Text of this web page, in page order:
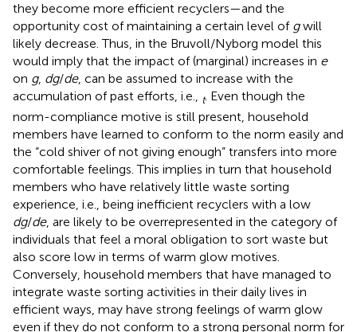
they become more efficient recyclers—and the
opportunity cost of maintaining a certain level of gwill
likely decrease. Thus, in the Bruvoll/Nyborg model this
would imply that the impact of (marginal) increases in e
on g, dg/de, can be assumed to increase with the
accumulation of past efforts, i.e., t. Even though the
norm-compliance motive is still present, household
members have learned to conform to the norm easily and
the “cold shiver of not giving enough” transfers into more
comfortable feelings. This implies in turn that household
members who have relatively little waste sorting
experience, i.e., being inefficient recyclers with a low
dg/de, are likely to be overrepresented in the category of
individuals that feel a moral obligation to sort waste but
also score low in terms of warm glow motives.
Conversely, household members that have managed to
integrate waste sorting activities in their daily lives in
efficient ways, may have strong feelings of warm glow
even if they do not conform to a strong personal norm for